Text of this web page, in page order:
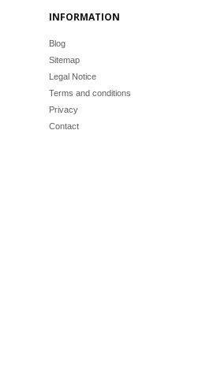
INFORMATION
Blog
Sitemap
Legal Notice
Terms and conditions
Privacy
Contact